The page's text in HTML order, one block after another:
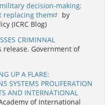
decision-making:
replacing them
by
(ICRC Blog)
CRIMINNAL
release. Government of
UP A FLARE:
SYSTEMS PROLIFERATION
AND INTERNATIONAL
of International